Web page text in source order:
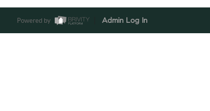
Powered by Admin Log In